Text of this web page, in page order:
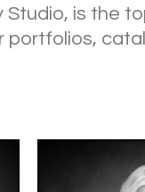
is the